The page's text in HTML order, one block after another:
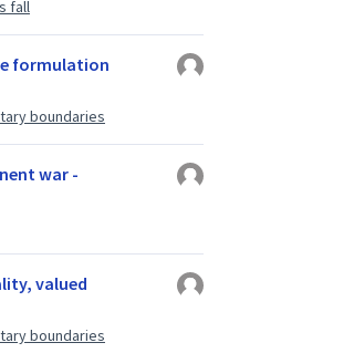
fall
formulation
boundaries
war -
valued
boundaries